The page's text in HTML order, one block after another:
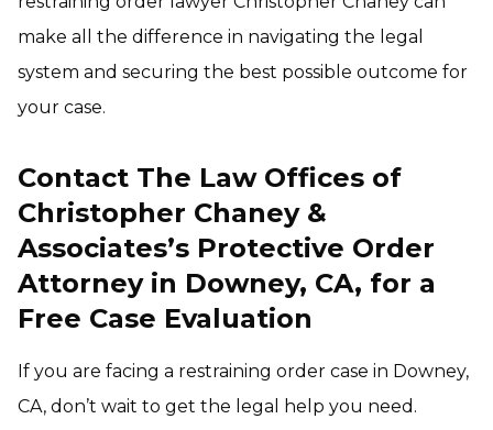
make all the difference in navigating the legal
system and securing the best possible outcome for
your case.
Contact The Law Offices of
Christopher Chaney &
Associates’s Protective Order
Attorney in Downey, CA, for a
Free Case Evaluation
If you are facing a restraining order case in Downey,
CA, don’t wait to get the legal help you need.